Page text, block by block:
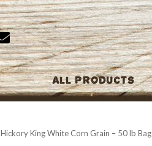
All Products
Hickory King White Corn Grain – 50 lb Bag